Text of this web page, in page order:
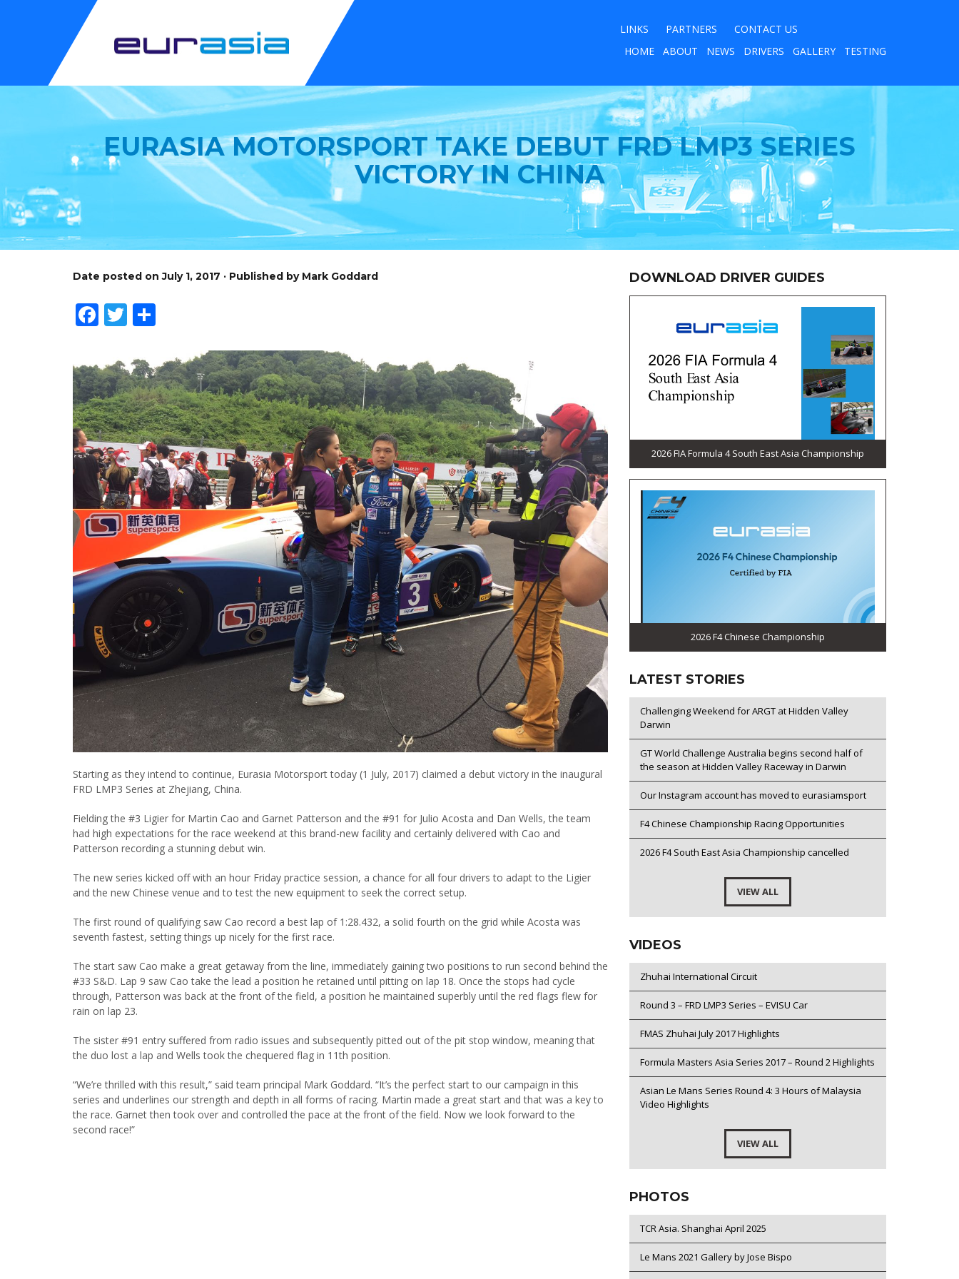
LINKS PARTNERS
CONTACT US
HOME
ABOUT NEWS DRIVERS GALLERY TESTING
EURASIA MOTORSPORT TAKE DEBUT FRD LMP3 SERIES
VICTORY IN CHINA
Date posted on July 1, 2017 · Published by Mark Goddard
Facebook
Twitter
Starting as they intend to continue, Eurasia Motorsport today (1 July, 2017) claimed a debut victory in the inaugural
FRD LMP3 Series at Zhejiang, China.
Fielding the #3 Ligier for Martin Cao and Garnet Patterson and the #91 for Julio Acosta and Dan Wells, the team
had high expectations for the race weekend at this brand-new facility and certainly delivered with Cao and
Patterson recording a stunning debut win.
The new series kicked off with an hour Friday practice session, a chance for all four drivers to adapt to the Ligier
and the new Chinese venue and to test the new equipment to seek the correct setup.
The first round of qualifying saw Cao record a best lap of 1:28.432, a solid fourth on the grid while Acosta was
seventh fastest, setting things up nicely for the first race.
The start saw Cao make a great getaway from the line, immediately gaining two positions to run second behind the
#33 S&D. Lap 9 saw Cao take the lead a position he retained until pitting on lap 18. Once the stops had cycle
through, Patterson was back at the front of the field, a position he maintained superbly until the red flags flew for
rain on lap 23.
The sister #91 entry suffered from radio issues and subsequently pitted out of the pit stop window, meaning that
the duo lost a lap and Wells took the chequered flag in 11th position.
“We’re thrilled with this result,” said team principal Mark Goddard. “It’s the perfect start to our campaign in this
series and underlines our strength and depth in all forms of racing. Martin made a great start and that was a key to
the race. Garnet then took over and controlled the pace at the front of the field. Now we look forward to the
second race!”
DOWNLOAD DRIVER GUIDES
2026 FIA Formula 4 South East Asia Championship
2026 F4 Chinese Championship
LATEST STORIES
Challenging Weekend for ARGT at Hidden Valley
Darwin
GT World Challenge Australia begins second half of
the season at Hidden Valley Raceway in Darwin
Our Instagram account has moved to eurasiamsport
F4 Chinese Championship Racing Opportunities
2026 F4 South East Asia Championship cancelled
VIEW ALL
VIDEOS
Zhuhai International Circuit
Round 3 – FRD LMP3 Series – EVISU Car
FMAS Zhuhai July 2017 Highlights
Formula Masters Asia Series 2017 – Round 2 Highlights
Asian Le Mans Series Round 4: 3 Hours of Malaysia
Video Highlights
VIEW ALL
PHOTOS
TCR Asia. Shanghai April 2025
Le Mans 2021 Gallery by Jose Bispo